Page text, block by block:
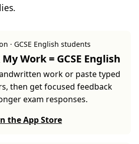
· GCSE English students
Work = GCSE English
work or paste typed
then get focused feedback
exam responses.
the App Store